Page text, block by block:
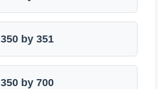
350 by 351
350 by 700